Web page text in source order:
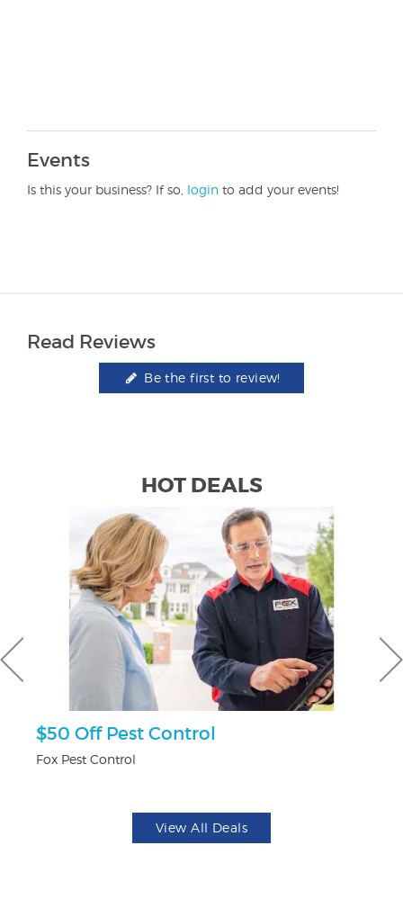
Events
Is this your business? If so, login to add your events!
Read Reviews
Be the first to review!
HOT DEALS
$50 Off Pest Control
Fox Pest Control
View All Deals